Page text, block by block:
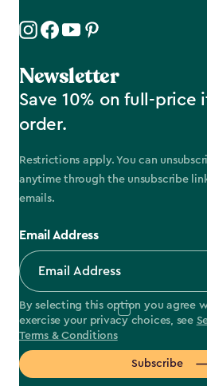
Newsletter
Save 10% on full-price
order.
Restrictions apply. You can
anytime through the unsubscribe
emails.
Email Address
By selecting this option you agree
exercise your privacy choices, see
Terms & Conditions
Subscribe